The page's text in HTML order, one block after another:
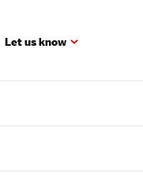
Let us know